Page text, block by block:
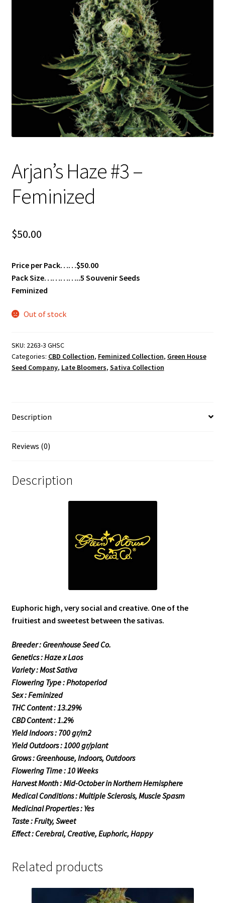
Terms & Conditions
Arjan’s Haze #3 –
Feminized
$50.00
Price per Pack……$50.00
Pack Size…………..5 Souvenir Seeds
Feminized
Out of stock
SKU: 2263-3 GHSC
Categories: CBD Collection, Feminized Collection, Green House
Seed Company, Late Bloomers, Sativa Collection
Description
Reviews (0)
Description
Euphoric high, very social and creative. One of the
fruitiest and sweetest between the sativas.
Breeder : Greenhouse Seed Co.
Genetics : Haze x Laos
Variety : Most Sativa
Flowering Type : Photoperiod
Sex : Feminized
THC Content : 13.29%
CBD Content : 1.2%
Yield Indoors : 700 gr/m2
Yield Outdoors : 1000 gr/plant
Grows : Greenhouse, Indoors, Outdoors
Flowering Time : 10 Weeks
Harvest Month : Mid-October in Northern Hemisphere
Medical Conditions : Multiple Sclerosis, Muscle Spasm
Medicinal Properties : Yes
Taste : Fruity, Sweet
Effect : Cerebral, Creative, Euphoric, Happy
Related products